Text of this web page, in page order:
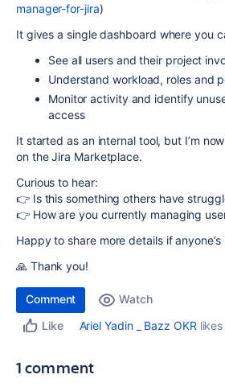
manager-for-jira)
It gives a single dashboard where you
See all users and their project
Understand workload, roles and
Monitor activity and identify
access
It started as an internal tool, but I’m
on the Jira Marketplace.
Curious to hear:
👉 Is this something others have
👉 How are you currently managing
Happy to share more details if
🙏 Thank you!
Comment
Watch
Like
Ariel Yadin _ Bazz OKR
1 comment